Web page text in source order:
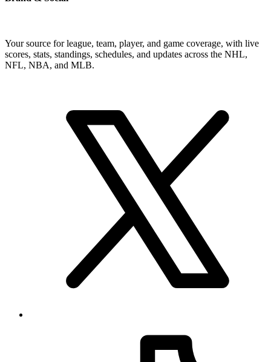
Your source for league, team, player, and game coverage, with live
scores, stats, standings, schedules, and updates across the NHL,
NFL, NBA, and MLB.